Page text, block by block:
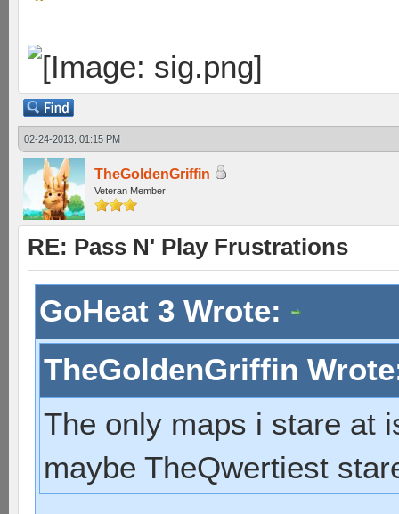
02-24-2013, 01:15 PM
TheGoldenGriffin
Veteran Member
RE: Pass N' Play Frustrations
GoHeat 3 Wrote:
TheGoldenGriffin
The only maps i stare at
maybe TheQwertiest